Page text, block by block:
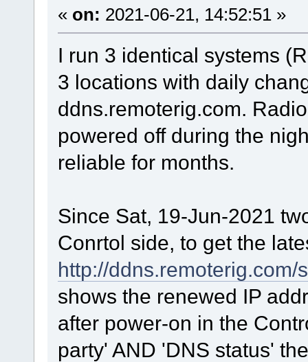
« on: 2021-06-21, 14:52:51 »
I run 3 identical systems
3 locations with daily
ddns.remoterig.com.
powered off during the
reliable for months.
Since Sat, 19-Jun-2021
Conrtol side, to get the
http://ddns.remoterig.com/
shows the renewed IP
after power-on in the
party' AND 'DNS status'